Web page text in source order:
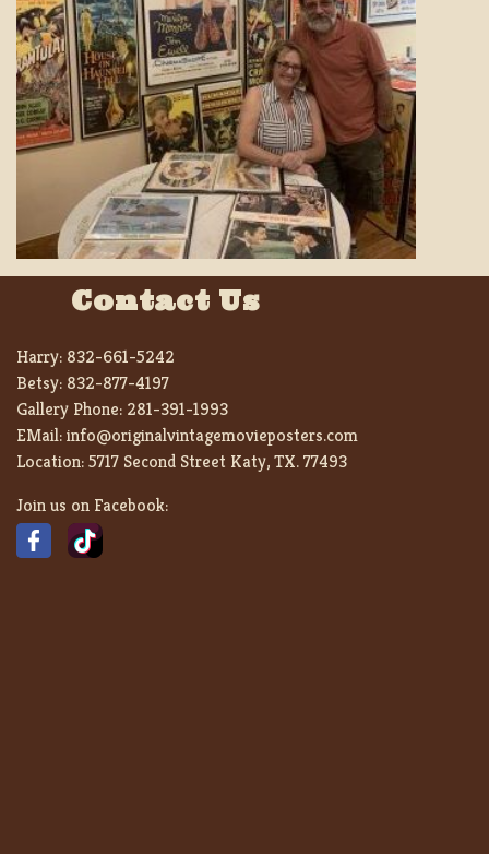
Contact Us
Harry: 832-661-5242
Betsy: 832-877-4197
Gallery Phone: 281-391-1993
EMail:info@originalvintagemovieposters.com
Location:5717 Second Street Katy, TX. 77493
Join us on Facebook: